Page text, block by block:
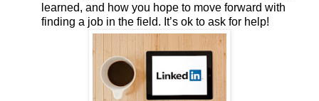
learned, and how you hope to move forward with
finding a job in the field. It’s ok to ask for help!